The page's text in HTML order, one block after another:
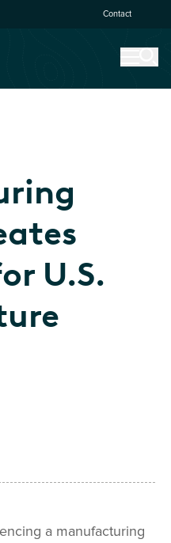
Contact
U.S.
a manufacturing